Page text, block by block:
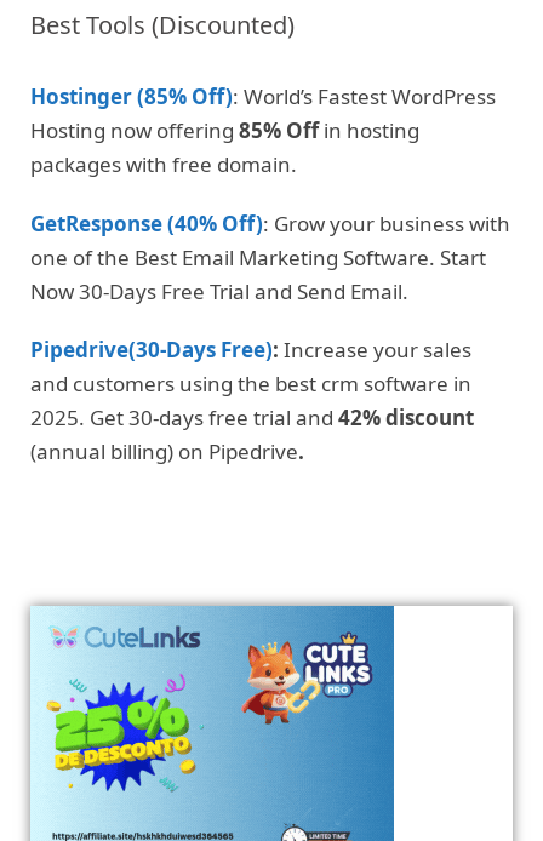
Best Tools (Discounted)
Hostinger (85% Off): World’s Fastest WordPress
Hosting now offering 85% Offin hosting
packages with free domain.
GetResponse (40% Off): Grow your business with
one of the Best Email Marketing Software. Start
Now 30-Days Free Trial and Send Email.
Pipedrive(30-Days Free): Increase your sales
and customers using the best crm software in
2025. Get 30-days free trial and 42% discount
(annual billing) on Pipedrive.